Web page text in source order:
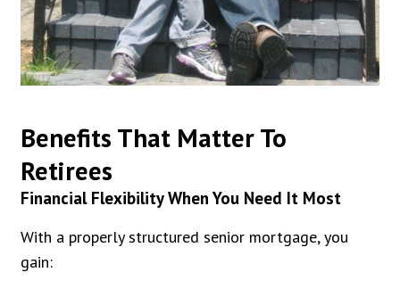
Benefits That Matter To
Retirees
Financial Flexibility When You Need It Most
With a properly structured senior mortgage, you
gain: